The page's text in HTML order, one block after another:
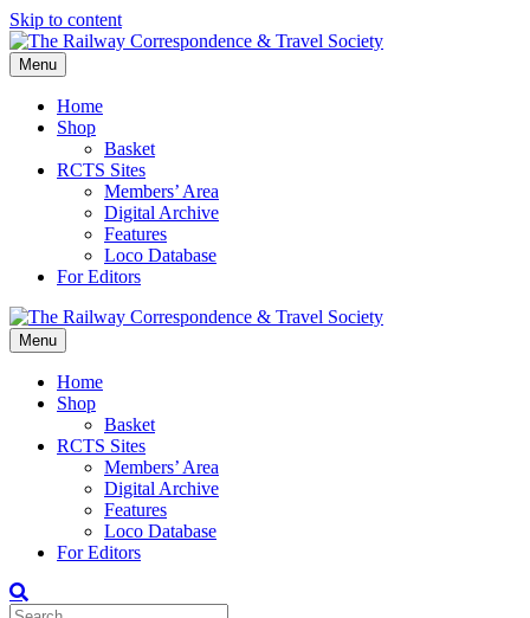
Skip to content
Menu
Home
Shop
Basket
RCTS Sites
Members’ Area
Digital Archive
Features
Loco Database
For Editors
Menu
Home
Shop
Basket
RCTS Sites
Members’ Area
Digital Archive
Features
Loco Database
For Editors